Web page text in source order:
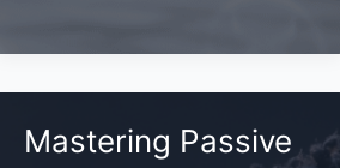
Expertise:
5
for
Mastering Passive